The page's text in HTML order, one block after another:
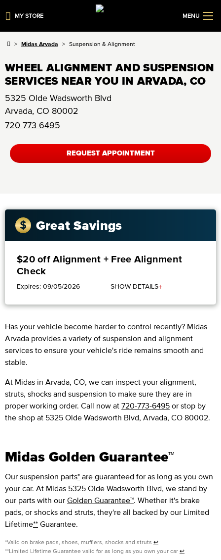
MY STORE MENU
Midas Arvada Suspension & Alignment
WHEEL ALIGNMENT AND SUSPENSION
SERVICES NEAR YOU IN ARVADA, CO
5325 Olde Wadsworth Blvd
Arvada, CO 80002
720-773-6495
REQUEST APPOINTMENT
Great Savings
$20 off Alignment + Free Alignment
Check
Expires: 09/05/2026 SHOW DETAILS+
Has your vehicle become harder to control recently? Midas
Arvada provides a variety of suspension and alignment
services to ensure your vehicle's ride remains smooth and
stable.
At Midas in Arvada, CO, we can inspect your alignment,
struts, shocks and suspension to make sure they are in
proper working order. Call now at 720-773-6495 or stop by
the shop at 5325 Olde Wadsworth Blvd, Arvada, CO 80002.
Midas Golden Guarantee™
Our suspension parts* are guaranteed for as long as you own
your car. At Midas 5325 Olde Wadsworth Blvd, we stand by
our parts with our Golden Guarantee™. Whether it's brake
pads, or shocks and struts, they're all backed by our Limited
Lifetime** Guarantee.
*Valid on brake pads, shoes, mufflers, shocks and struts ↩
**Limited Lifetime Guarantee valid for as long as you own your car ↩